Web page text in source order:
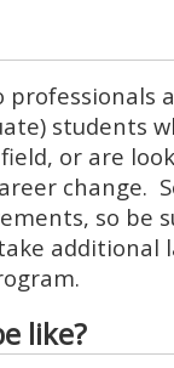
students
or are
change.
so be
additional
like?